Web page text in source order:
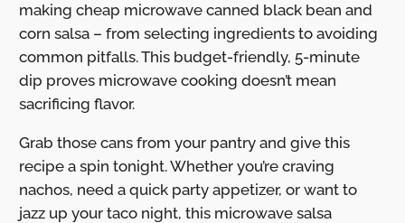
making cheap microwave canned black bean and
corn salsa – from selecting ingredients to avoiding
common pitfalls. This budget-friendly, 5-minute
dip proves microwave cooking doesn’t mean
sacrificing flavor.
Grab those cans from your pantry and give this
recipe a spin tonight. Whether you’re craving
nachos, need a quick party appetizer, or want to
jazz up your taco night, this microwave salsa